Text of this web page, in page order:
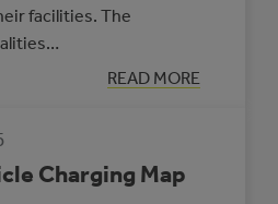
facilities. The
READ MORE
:
THREE
PARTICIPATE
IN
Charging Map